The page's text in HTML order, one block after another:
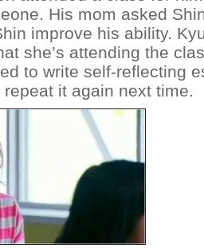
His mom asked
improve his ability.
she’s attending the
to write self-reflecting
it again next time.